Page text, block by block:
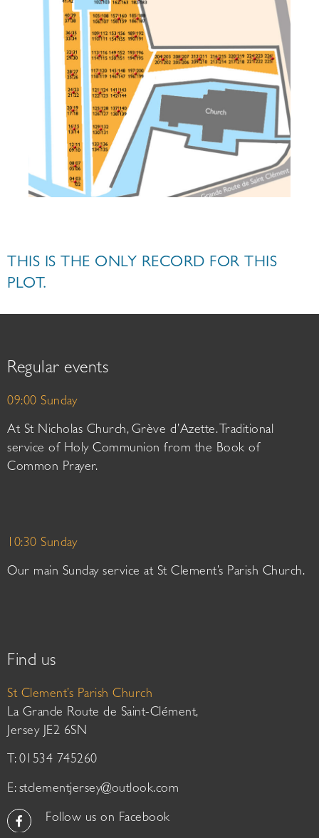
THIS IS THE ONLY RECORD FOR THIS
PLOT.
Regular events
09:00 Sunday
At St Nicholas Church, Grève d’Azette. Traditional
service of Holy Communion from the Book of
Common Prayer.
10:30 Sunday
Our main Sunday service at St Clement’s Parish Church.
Find us
St Clement’s Parish Church
La Grande Route de Saint-Clément,
Jersey JE2 6SN
T: 01534 745260
E: stclementjersey@outlook.com
Follow us on Facebook